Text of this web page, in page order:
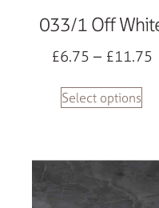
033/1 Off
£6.75 – £11.75
Select options